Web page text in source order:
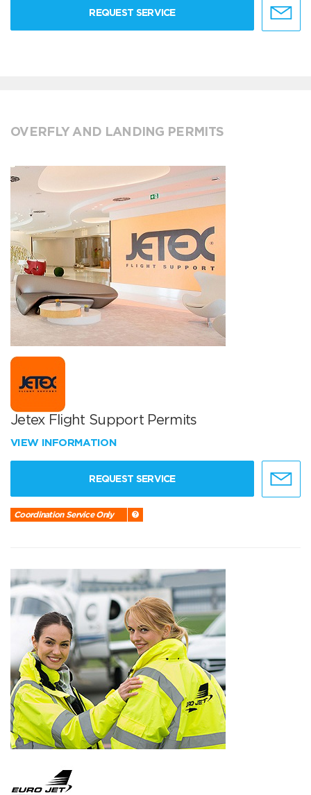
REQUEST SERVICE
OVERFLY AND LANDING PERMITS
Jetex Flight Support Permits
VIEW INFORMATION
REQUEST SERVICE
Coordination Service Only